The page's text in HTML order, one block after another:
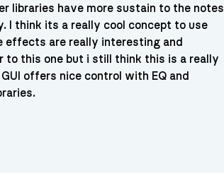
libraries have more sustain to the notes
I think its a really cool concept to use
effects are really interesting and
to this one but i still think this is a really
offers nice control with EQ and